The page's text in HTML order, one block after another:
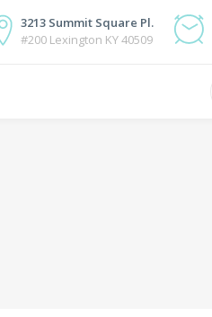
3213 Summit Square Pl.
#200 Lexington KY 40509